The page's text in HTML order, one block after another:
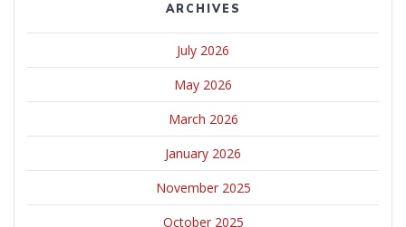
ARCHIVES
July 2026
May 2026
March 2026
January 2026
November 2025
October 2025